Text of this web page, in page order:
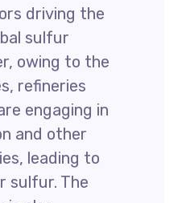
driving the
sulfur
owing to the
refineries
engaging in
and other
leading to
sulfur. The